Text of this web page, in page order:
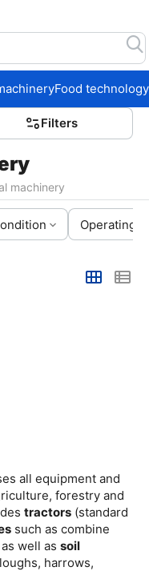
Food technology
Filters
machinery
Operating
all equipment and
forestry and
tractors (standard
such as combine
well as soil
harrows,